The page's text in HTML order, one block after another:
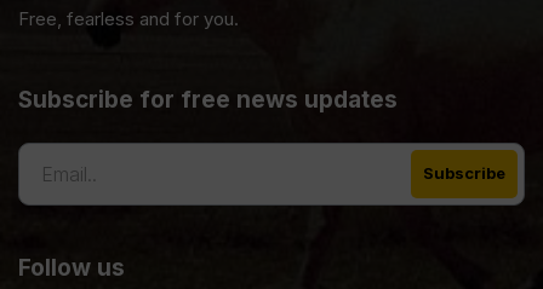
Free, fearless and for you.
Subscribe for free news updates
Follow us